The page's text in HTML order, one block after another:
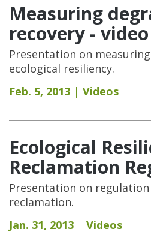
Measuring
recovery - video
Presentation on
ecological resiliency.
Feb. 5, 2013
Videos
Ecological
Reclamation
Presentation on
reclamation.
Jan. 31, 2013
Videos